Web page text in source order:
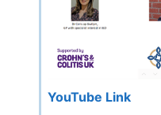
YouTube Link